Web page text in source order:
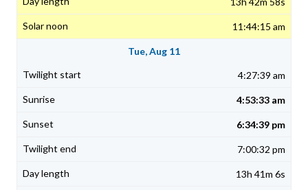
11:44:15 am
Tue, Aug 11
4:27:39 am
4:53:33 am
6:34:39 pm
7:00:32 pm
13h 41m 6s